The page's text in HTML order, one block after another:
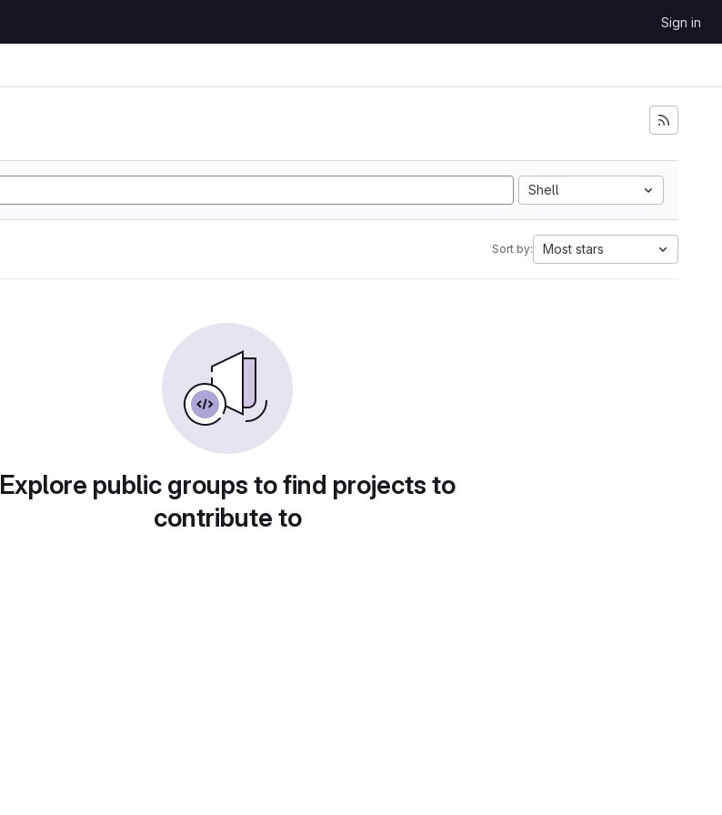
Sign in
Shell
Sort by: Most stars
Explore public groups to find projects to
contribute to